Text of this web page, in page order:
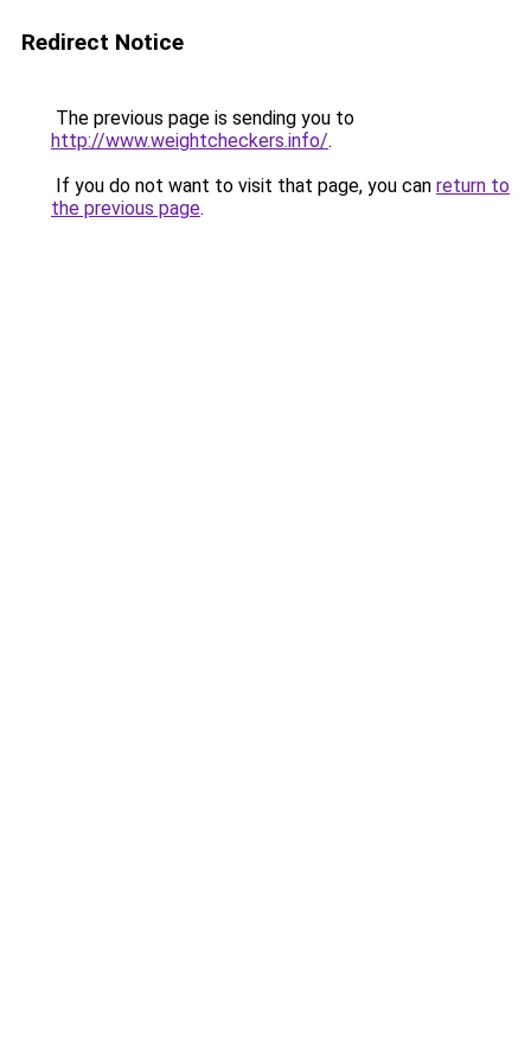
Redirect Notice
The previous page is sending you to
http://www.weightcheckers.info/.
If you do not want to visit that page, you can return to
the previous page.